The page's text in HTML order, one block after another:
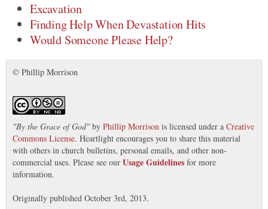
Excavation
Finding Help When Devastation Hits
Would Someone Please Help?
© Phillip Morrison
"By the Grace of God" by Phillip Morrison is licensed under a Creative
Commons License. Heartlight encourages you to share this material
with others in church bulletins, personal emails, and other non-
commercial uses. Please see our Usage Guidelines for more
information.
Originally published October 3rd, 2013.